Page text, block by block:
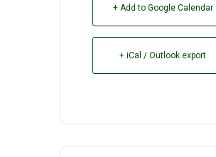
+ Add to Google Calendar
+ iCal / Outlook export